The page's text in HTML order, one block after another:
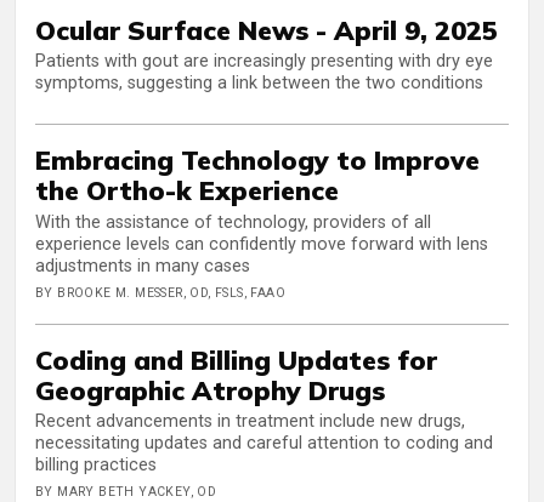
Ocular Surface News - April 9, 2025
Patients with gout are increasingly presenting with dry eye
symptoms, suggesting a link between the two conditions
Embracing Technology to Improve
the Ortho-k Experience
With the assistance of technology, providers of all
experience levels can confidently move forward with lens
adjustments in many cases
BY BROOKE M. MESSER, OD, FSLS, FAAO
Coding and Billing Updates for
Geographic Atrophy Drugs
Recent advancements in treatment include new drugs,
necessitating updates and careful attention to coding and
billing practices
BY MARY BETH YACKEY, OD